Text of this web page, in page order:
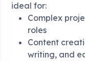
ideal for:
Complex
roles
Content
writing, and